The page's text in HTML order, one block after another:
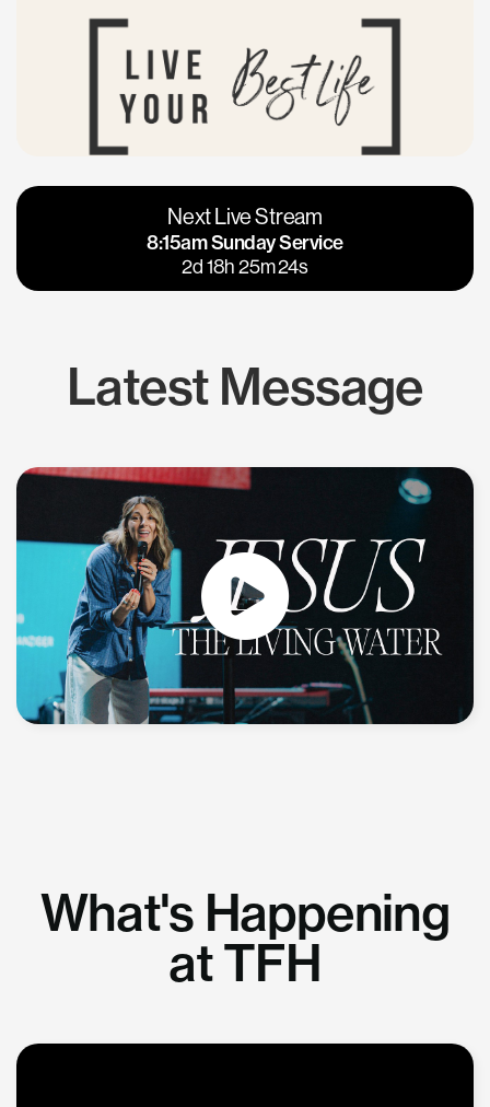
Vacaville
Napa
Calgary
Los Gatos
Next Live Stream
8:15am Sunday Service
2d 18h 25m 24s
Latest Message
What's Happening
at TFH